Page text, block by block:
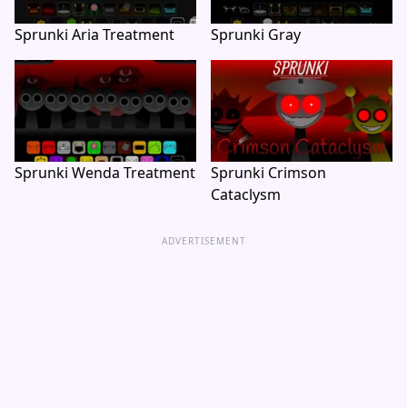
Sprunki Aria Treatment Sprunki Gray
Sprunki Wenda Treatment
Sprunki Crimson
Cataclysm
ADVERTISEMENT